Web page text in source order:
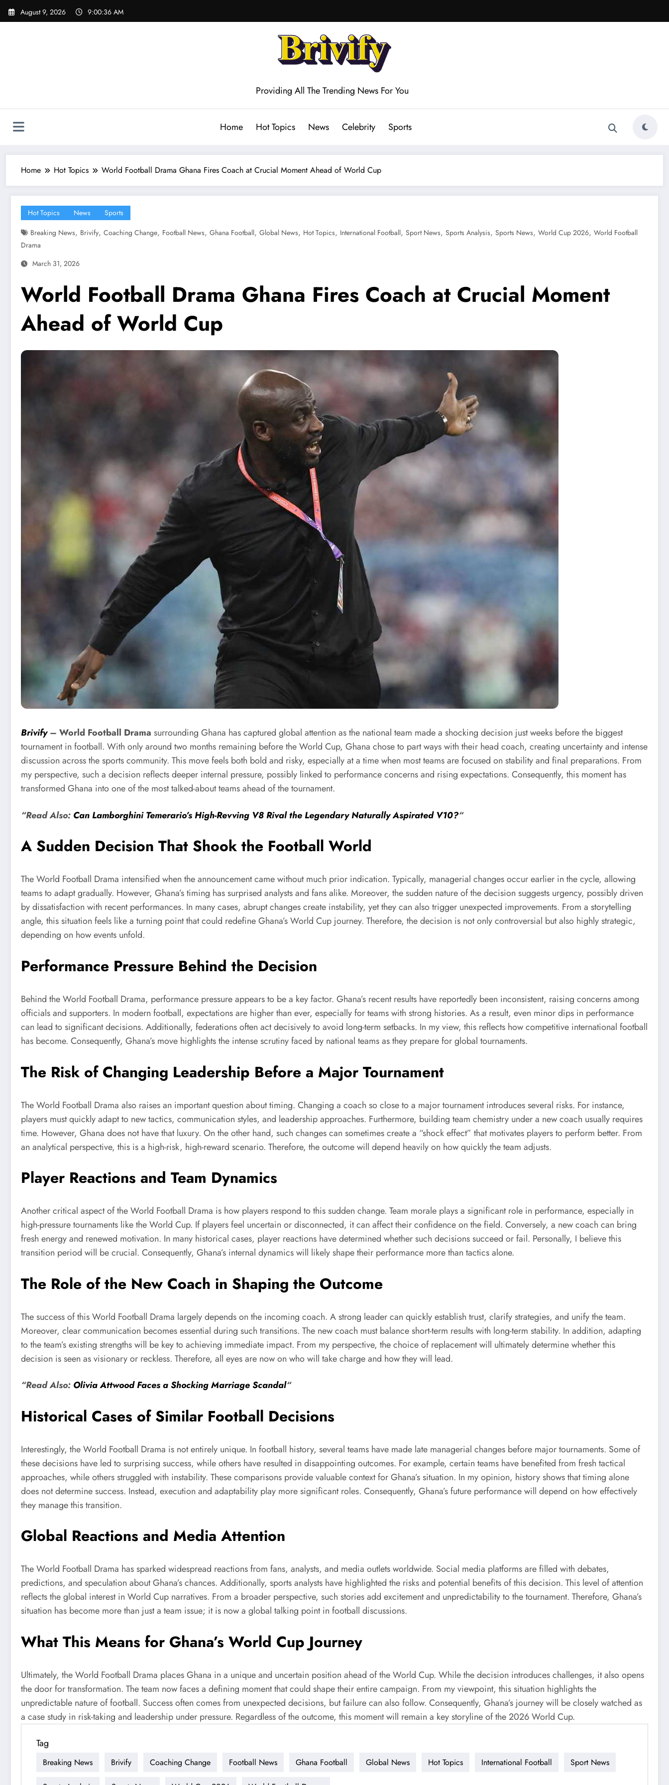
Skip
August 9, 2026 9:00:37 AM
Providing All The Trending News For You
Home Hot Topics News Celebrity Sports
Home Hot Topics World Football Drama Ghana Fires Coach at Crucial Moment Ahead of World Cup
Hot Topics News
Sports
Breaking News, Brivify, Coaching Change, Football News, Ghana Football, Global News, Hot Topics, International Football, Sport News, Sports Analysis, Sports News, World Cup 2026, World Football
Drama
March 31, 2026
World Football Drama Ghana Fires Coach at Crucial Moment
Ahead of World Cup
Brivify– World Football Drama surrounding Ghana has captured global attention as the national team made a shocking decision just weeks before the biggest
tournament in football. With only around two months remaining before the World Cup, Ghana chose to part ways with their head coach, creating uncertainty and intense
discussion across the sports community. This move feels both bold and risky, especially at a time when most teams are focused on stability and final preparations. From
my perspective, such a decision reflects deeper internal pressure, possibly linked to performance concerns and rising expectations. Consequently, this moment has
transformed Ghana into one of the most talked-about teams ahead of the tournament.
“Read Also: Can Lamborghini Temerario’s High-Revving V8 Rival the Legendary Naturally Aspirated V10?“
A Sudden Decision That Shook the Football World
The World Football Drama intensified when the announcement came without much prior indication. Typically, managerial changes occur earlier in the cycle, allowing
teams to adapt gradually. However, Ghana’s timing has surprised analysts and fans alike. Moreover, the sudden nature of the decision suggests urgency, possibly driven
by dissatisfaction with recent performances. In many cases, abrupt changes create instability, yet they can also trigger unexpected improvements. From a storytelling
angle, this situation feels like a turning point that could redefine Ghana’s World Cup journey. Therefore, the decision is not only controversial but also highly strategic,
depending on how events unfold.
Performance Pressure Behind the Decision
Behind the World Football Drama, performance pressure appears to be a key factor. Ghana’s recent results have reportedly been inconsistent, raising concerns among
officials and supporters. In modern football, expectations are higher than ever, especially for teams with strong histories. As a result, even minor dips in performance
can lead to significant decisions. Additionally, federations often act decisively to avoid long-term setbacks. In my view, this reflects how competitive international football
has become. Consequently, Ghana’s move highlights the intense scrutiny faced by national teams as they prepare for global tournaments.
The Risk of Changing Leadership Before a Major Tournament
The World Football Drama also raises an important question about timing. Changing a coach so close to a major tournament introduces several risks. For instance,
players must quickly adapt to new tactics, communication styles, and leadership approaches. Furthermore, building team chemistry under a new coach usually requires
time. However, Ghana does not have that luxury. On the other hand, such changes can sometimes create a “shock effect” that motivates players to perform better. From
an analytical perspective, this is a high-risk, high-reward scenario. Therefore, the outcome will depend heavily on how quickly the team adjusts.
Player Reactions and Team Dynamics
Another critical aspect of the World Football Drama is how players respond to this sudden change. Team morale plays a significant role in performance, especially in
high-pressure tournaments like the World Cup. If players feel uncertain or disconnected, it can affect their confidence on the field. Conversely, a new coach can bring
fresh energy and renewed motivation. In many historical cases, player reactions have determined whether such decisions succeed or fail. Personally, I believe this
transition period will be crucial. Consequently, Ghana’s internal dynamics will likely shape their performance more than tactics alone.
The Role of the New Coach in Shaping the Outcome
The success of this World Football Drama largely depends on the incoming coach. A strong leader can quickly establish trust, clarify strategies, and unify the team.
Moreover, clear communication becomes essential during such transitions. The new coach must balance short-term results with long-term stability. In addition, adapting
to the team’s existing strengths will be key to achieving immediate impact. From my perspective, the choice of replacement will ultimately determine whether this
decision is seen as visionary or reckless. Therefore, all eyes are now on who will take charge and how they will lead.
“Read Also: Olivia Attwood Faces a Shocking Marriage Scandal“
Historical Cases of Similar Football Decisions
Interestingly, the World Football Drama is not entirely unique. In football history, several teams have made late managerial changes before major tournaments. Some of
these decisions have led to surprising success, while others have resulted in disappointing outcomes. For example, certain teams have benefited from fresh tactical
approaches, while others struggled with instability. These comparisons provide valuable context for Ghana’s situation. In my opinion, history shows that timing alone
does not determine success. Instead, execution and adaptability play more significant roles. Consequently, Ghana’s future performance will depend on how effectively
they manage this transition.
Global Reactions and Media Attention
The World Football Drama has sparked widespread reactions from fans, analysts, and media outlets worldwide. Social media platforms are filled with debates,
predictions, and speculation about Ghana’s chances. Additionally, sports analysts have highlighted the risks and potential benefits of this decision. This level of attention
reflects the global interest in World Cup narratives. From a broader perspective, such stories add excitement and unpredictability to the tournament. Therefore, Ghana’s
situation has become more than just a team issue; it is now a global talking point in football discussions.
What This Means for Ghana’s World Cup Journey
Ultimately, the World Football Drama places Ghana in a unique and uncertain position ahead of the World Cup. While the decision introduces challenges, it also opens
the door for transformation. The team now faces a defining moment that could shape their entire campaign. From my viewpoint, this situation highlights the
unpredictable nature of football. Success often comes from unexpected decisions, but failure can also follow. Consequently, Ghana’s journey will be closely watched as
a case study in risk-taking and leadership under pressure. Regardless of the outcome, this moment will remain a key storyline of the 2026 World Cup.
Tag
Breaking News Brivify Coaching Change Football News Ghana Football Global News Hot Topics International Football Sport News